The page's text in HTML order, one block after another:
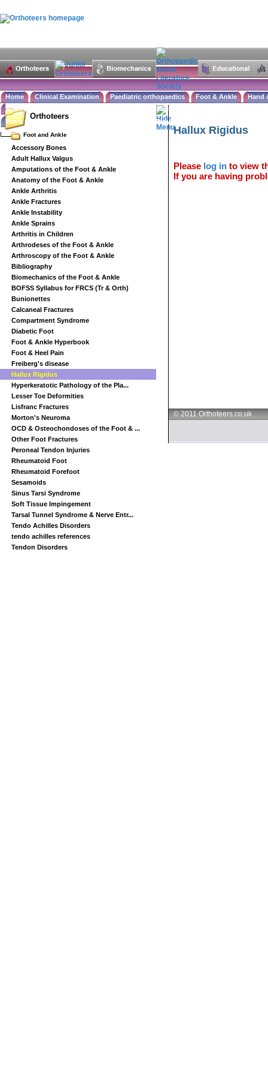
Home Clinical Examination Paediatric orthopaedics Foot & Ankle
Hand
Statistics
Imaging in OrthopaedicsSpine
Basic sciencesRehabilitation Orthopaedic pathologyPerioperative issues
Hallux Rigidus
Please log in to view
If you are having
© 2011 Orthoteers.co.uk
Orthoteers
Foot and Ankle
Accessory Bones
Adult Hallux Valgus
Amputations of the Foot & Ankle
Anatomy of the Foot & Ankle
Ankle Arthritis
Ankle Fractures
Ankle Instability
Ankle Sprains
Arthritis in Children
Arthrodeses of the Foot & Ankle
Arthroscopy of the Foot & Ankle
Bibliography
Biomechanics of the Foot & Ankle
BOFSS Syllabus for FRCS (Tr & Orth)
Bunionettes
Calcaneal Fractures
Compartment Syndrome
Diabetic Foot
Foot & Ankle Hyperbook
Foot & Heel Pain
Freiberg's disease
Hallux Rigidus
Hyperkeratotic Pathology of the Pla...
Lesser Toe Deformities
Lisfranc Fractures
Morton's Neuroma
OCD & Osteochondoses of the Foot & ...
Other Foot Fractures
Peroneal Tendon Injuries
Rheumatoid Foot
Rheumatoid Forefoot
Sesamoids
Sinus Tarsi Syndrome
Soft Tissue Impingement
Tarsal Tunnel Syndrome & Nerve Entr...
Tendo Achilles Disorders
tendo achilles references
Tendon Disorders